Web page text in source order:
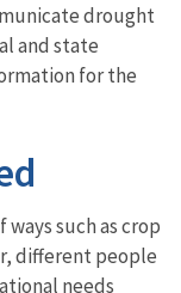
drought
and state
for the
such as crop
different people
needs